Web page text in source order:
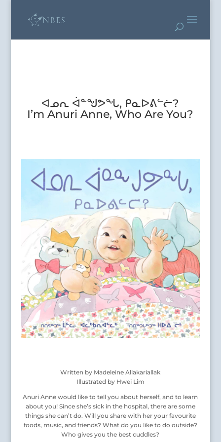
ᐊᓄᕆ ᐋᓐᖑᕗᖓ, ᑭᓇᐅᕕᓪᓖ?
I’m Anuri Anne, Who Are You?
Written by Madeleine Allakariallak
Illustrated by Hwei Lim
Anuri Anne would like to tell you about herself, and to learn
about you! Since she’s sick in the hospital, there are some
things she can’t do. Will you share with her your favourite
foods, music, and friends? What do you like to do outside?
Who gives you the best cuddles?